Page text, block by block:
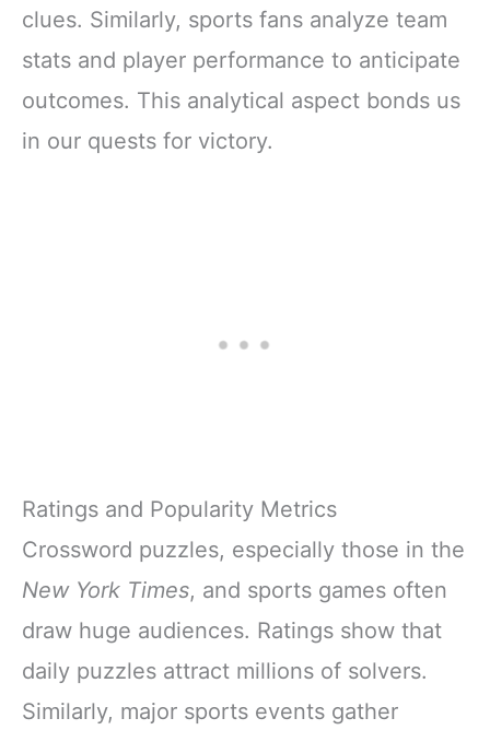
clues. Similarly, sports fans analyze team
stats and player performance to anticipate
outcomes. This analytical aspect bonds us
in our quests for victory.
Ratings and Popularity Metrics
Crossword puzzles, especially those in the
New York Times, and sports games often
draw huge audiences. Ratings show that
daily puzzles attract millions of solvers.
Similarly, major sports events gather